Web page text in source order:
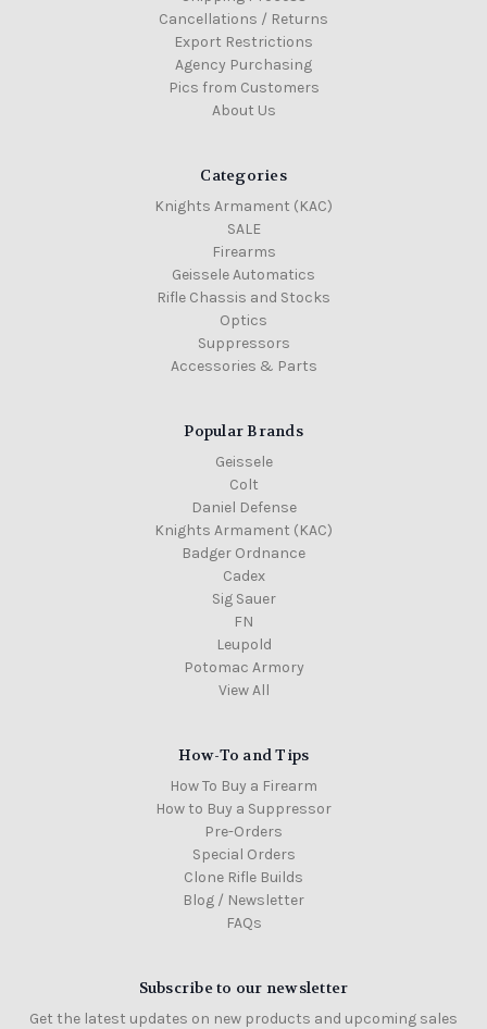
Cancellations / Returns
Export Restrictions
Agency Purchasing
Pics from Customers
About Us
Categories
Knights Armament (KAC)
SALE
Firearms
Geissele Automatics
Rifle Chassis and Stocks
Optics
Suppressors
Accessories & Parts
Popular Brands
Geissele
Colt
Daniel Defense
Knights Armament (KAC)
Badger Ordnance
Cadex
Sig Sauer
FN
Leupold
Potomac Armory
View All
How-To and Tips
How To Buy a Firearm
How to Buy a Suppressor
Pre-Orders
Special Orders
Clone Rifle Builds
Blog / Newsletter
FAQs
Subscribe to our newsletter
Get the latest updates on new products and upcoming sales